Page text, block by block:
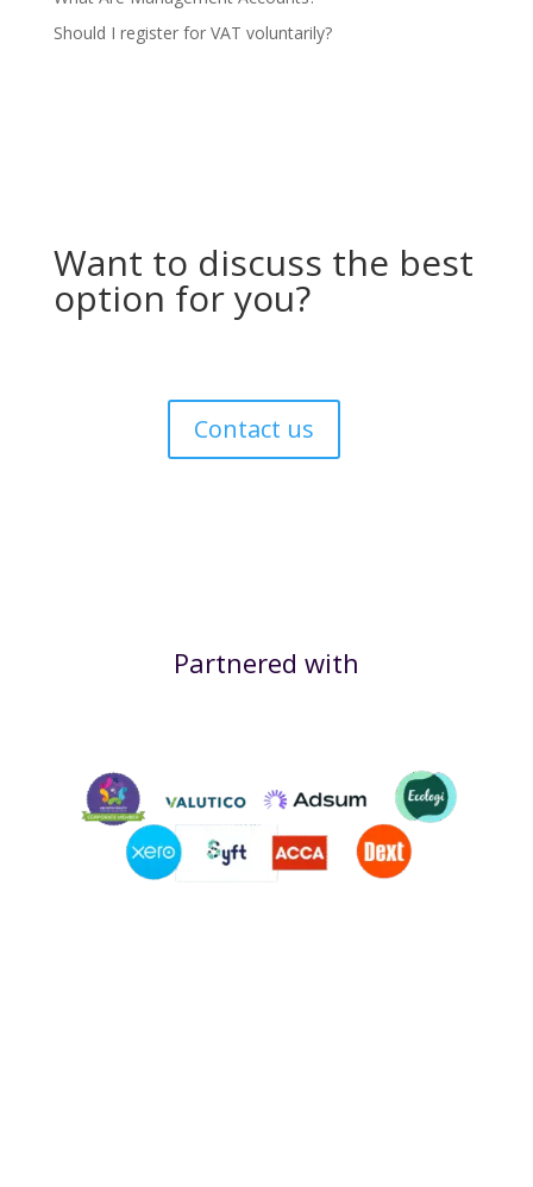
Should I register for VAT voluntarily?
Want to discuss the best
option for you?
Contact us
Partnered with